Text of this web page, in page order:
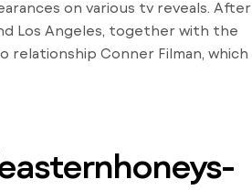
on various tv reveals. After
Los Angeles, together with the
relationship Conner Filman, which